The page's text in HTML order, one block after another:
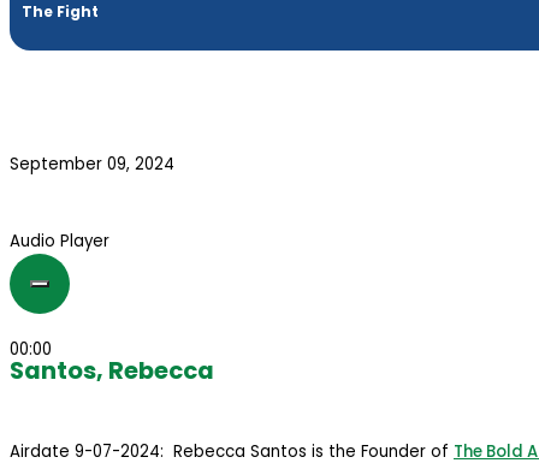
The Fight
September 09, 2024
Audio Player
00:00
Santos, Rebecca
Airdate 9-07-2024: Rebecca Santos is the Founder of The Bold